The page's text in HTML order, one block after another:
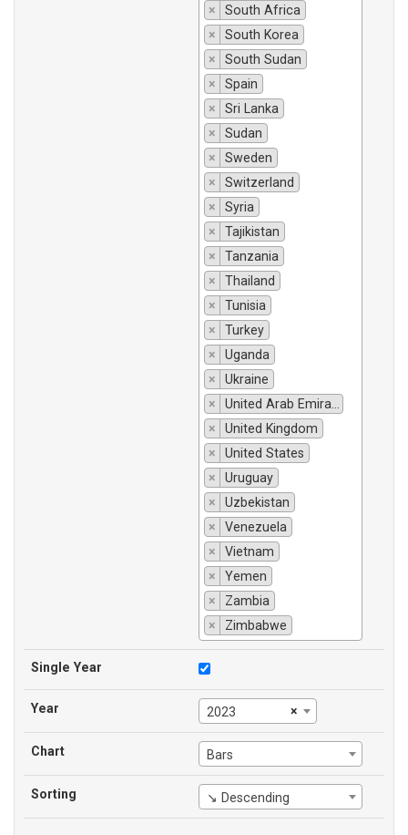
×
South Africa
×
South Korea
×
South Sudan
×
Spain
×
Sri Lanka
×
Sudan
×
Sweden
×
Switzerland
×
Syria
×
Tajikistan
×
Tanzania
×
Thailand
×
Tunisia
×
Turkey
×
Uganda
×
Ukraine
×
United Arab Emirates
×
United Kingdom
×
United States
×
Uruguay
×
Uzbekistan
×
Venezuela
×
Vietnam
×
Yemen
×
Zambia
×
Zimbabwe
Single Year
Year ×
2023
Chart Bars
Sorting ↘ Descending